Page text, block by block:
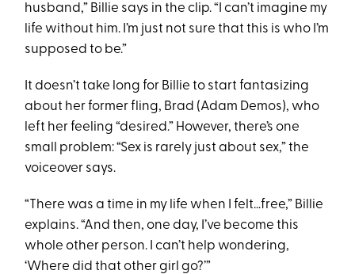
husband,” Billie says in the clip. “I can’t imagine my
life without him. I’m just not sure that this is who I’m
supposed to be.”
It doesn’t take long for Billie to start fantasizing
about her former fling, Brad (Adam Demos), who
left her feeling “desired.” However, there’s one
small problem: “Sex is rarely just about sex,” the
voiceover says.
“There was a time in my life when I felt…free,” Billie
explains. “And then, one day, I’ve become this
whole other person. I can’t help wondering,
‘Where did that other girl go?’”